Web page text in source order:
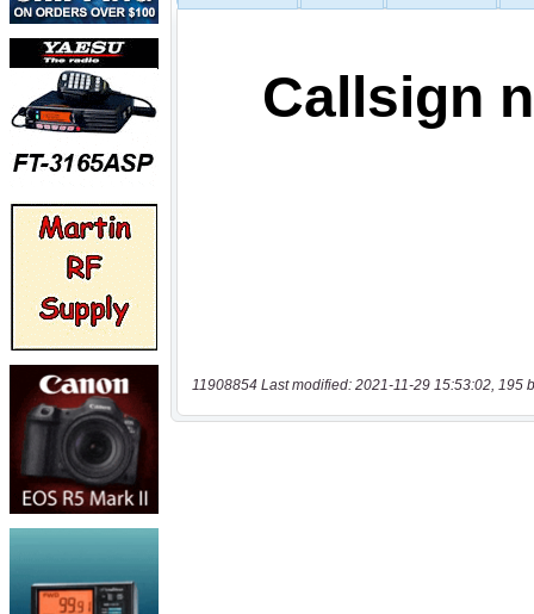
11908854 Last modified: 2021-11-29 15:53:02, 195